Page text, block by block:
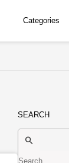
Categories
SEARCH